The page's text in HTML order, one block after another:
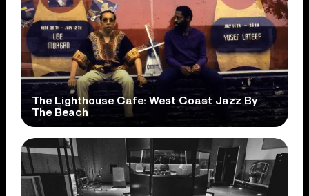
The Lighthouse Cafe: West Coast Jazz By
The Beach